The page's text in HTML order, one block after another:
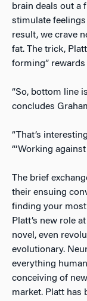
brain deals out a
stimulate
result, we crave
fat. The trick,
forming”
“So, bottom line
concludes
“That’s
“‘Working
The brief
their ensuing
finding your
Platt’s new role
novel, even
evolutionary.
everything
conceiving of
market. Platt has